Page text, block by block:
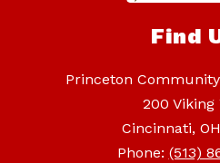
Find
Princeton
200 Viking
Cincinnati,
Phone: (513)